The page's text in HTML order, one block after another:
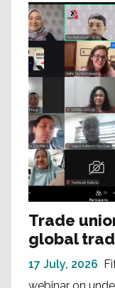
Trade
global
17 July, 2026